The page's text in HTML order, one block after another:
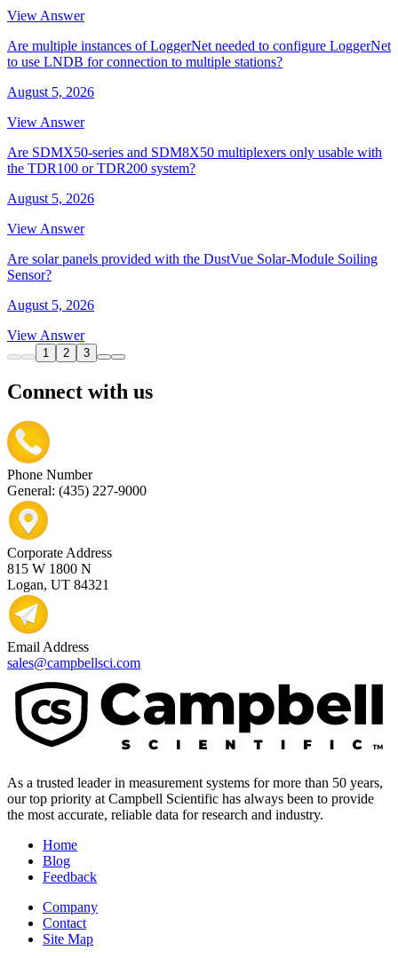
View Answer
Are multiple instances of LoggerNet needed to configure LoggerNet
to use LNDB for connection to multiple stations?
August 5, 2026
View Answer
Are SDMX50-series and SDM8X50 multiplexers only usable with
the TDR100 or TDR200 system?
August 5, 2026
View Answer
Are solar panels provided with the DustVue Solar-Module Soiling
Sensor?
August 5, 2026
View Answer
1 2 3
Connect with us
Phone Number
General: (435) 227-9000
Corporate Address
815 W 1800 N
Logan, UT 84321
Email Address
sales@campbellsci.com
As a trusted leader in measurement systems for more than 50 years,
our top priority at Campbell Scientific has always been to provide
the most accurate, reliable data for research and industry.
Home
Blog
Feedback
Company
Contact
Site Map